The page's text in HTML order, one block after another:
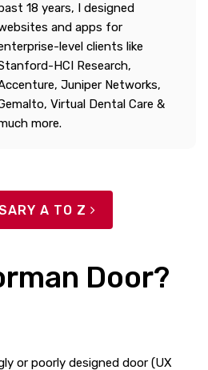
18 years, I designed
and apps for
level clients like
HCI Research,
Juniper Networks,
Virtual Dental Care &
more.
A TO Z
Door?
or poorly designed door (UX